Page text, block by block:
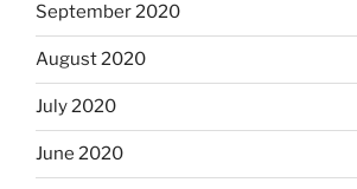
September 2020
August 2020
July 2020
June 2020